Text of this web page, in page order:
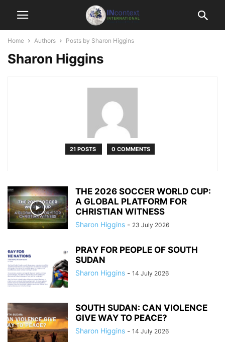
Home Authors Posts by Sharon Higgins
Sharon Higgins
21 POSTS 0 COMMENTS
THE 2026 SOCCER WORLD CUP:
A GLOBAL PLATFORM FOR
CHRISTIAN WITNESS
Sharon Higgins - 23 July 2026
PRAY FOR PEOPLE OF SOUTH
SUDAN
Sharon Higgins - 14 July 2026
SOUTH SUDAN: CAN VIOLENCE
GIVE WAY TO PEACE?
Sharon Higgins - 14 July 2026